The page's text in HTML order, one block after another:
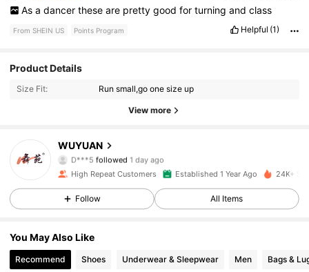
As a dancer these are pretty good for turning and class
From SHEIN US Points Program Helpful (1)
Product Details
Size Fit: Run small,go one size up
View more
WUYUAN
4.93
D***5 followed 1 day ago
4.93
1.6K Followers
4.93 1.6K Followers
High Repeat Customers Established 1 Year Ago 24K+
Follow All Items
You May Also Like
Recommend Shoes Underwear & Sleepwear Men Bags &